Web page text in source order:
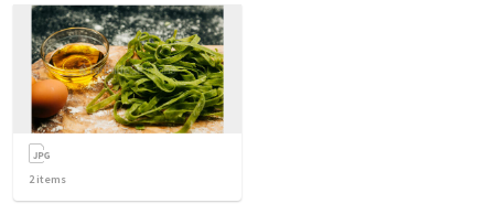
2items